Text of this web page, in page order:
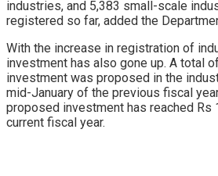
industries, and 5,383 small-scale
registered so far, added the
With the increase in registration of
investment has also gone up. A total
investment was proposed in the
mid-January of the previous fiscal
proposed investment has reached Rs
current fiscal year.